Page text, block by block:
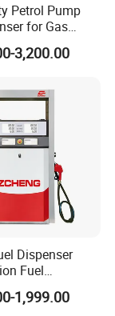
Petrol Pump
for Gas
Double Nozzle
Price
3,200.00
Dispenser
Fuel
Fuel
1,999.00